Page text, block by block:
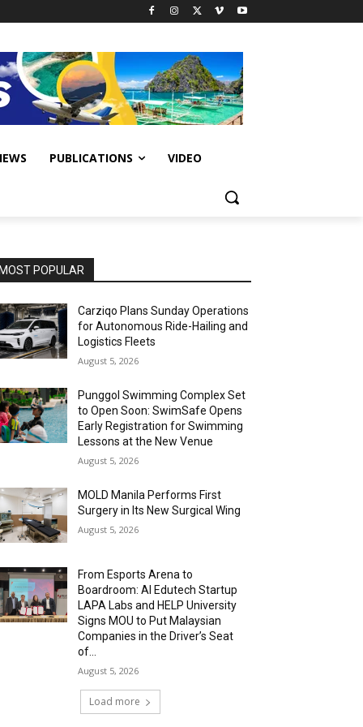
PUBLICATIONS VIDEO
MOST POPULAR
Carziqo Plans Sunday Operations
for Autonomous Ride-Hailing and
Logistics Fleets
August 5, 2026
Punggol Swimming Complex Set
to Open Soon: SwimSafe Opens
Early Registration for Swimming
Lessons at the New Venue
August 5, 2026
MOLD Manila Performs First
Surgery in Its New Surgical Wing
August 5, 2026
From Esports Arena to
Boardroom: AI Edutech Startup
LAPA Labs and HELP University
Signs MOU to Put Malaysian
Companies in the Driver’s Seat
of...
August 5, 2026
Load more